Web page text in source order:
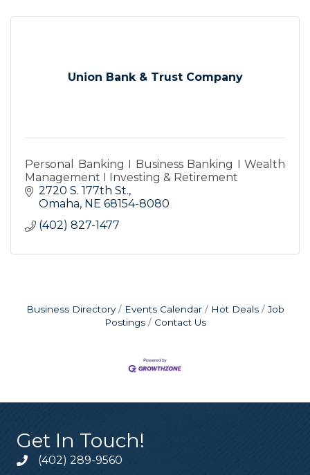
Union Bank & Trust Company
Personal Banking I Business Banking I Wealth
Management I Investing & Retirement
2720 S. 177th St.
Omaha NE 68154-8080
(402) 827-1477
Business Directory Events Calendar Hot Deals
Job
Postings
Contact Us
Get In Touch!
(402) 289-9560